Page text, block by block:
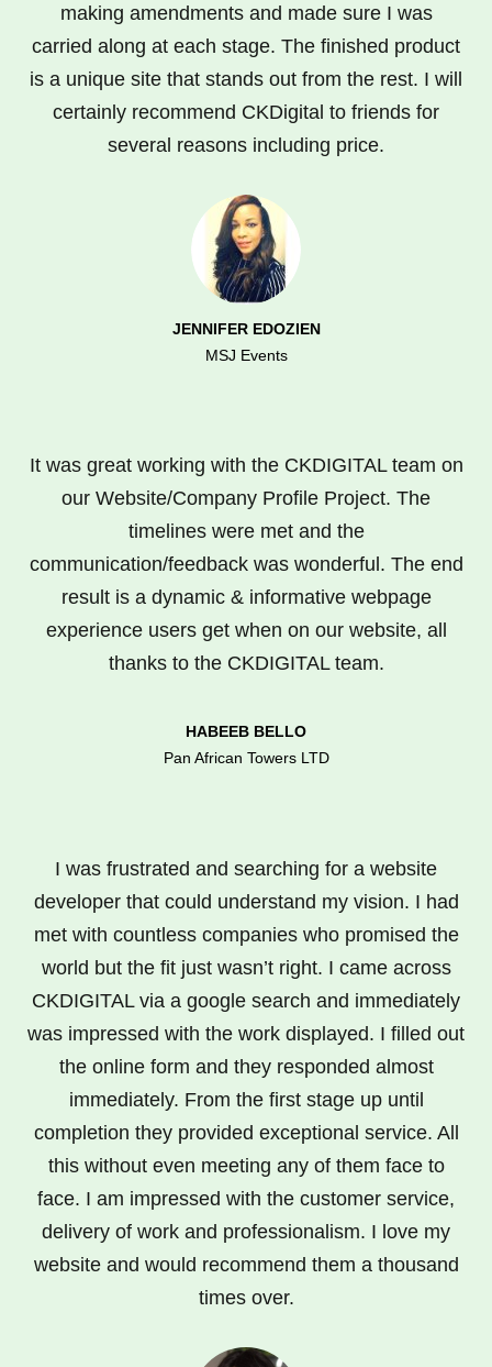
making amendments and made sure I was
carried along at each stage. The finished product
is a unique site that stands out from the rest. I will
certainly recommend CKDigital to friends for
several reasons including price.
JENNIFER EDOZIEN
MSJ Events
It was great working with the CKDIGITAL team on
our Website/Company Profile Project. The
timelines were met and the
communication/feedback was wonderful. The end
result is a dynamic & informative webpage
experience users get when on our website, all
thanks to the CKDIGITAL team.
HABEEB BELLO
Pan African Towers LTD
I was frustrated and searching for a website
developer that could understand my vision. I had
met with countless companies who promised the
world but the fit just wasn’t right. I came across
CKDIGITAL via a google search and immediately
was impressed with the work displayed. I filled out
the online form and they responded almost
immediately. From the first stage up until
completion they provided exceptional service. All
this without even meeting any of them face to
face. I am impressed with the customer service,
delivery of work and professionalism. I love my
website and would recommend them a thousand
times over.